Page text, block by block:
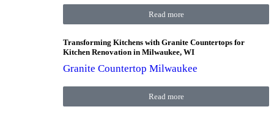
Read more
Transforming Kitchens with Granite Countertops for
Kitchen Renovation in Milwaukee, WI
Granite Countertop Milwaukee
Read more